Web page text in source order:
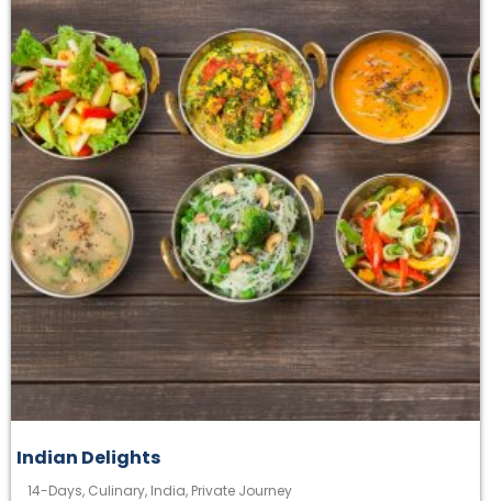
Indian Delights
14-Days, Culinary, India, Private Journey